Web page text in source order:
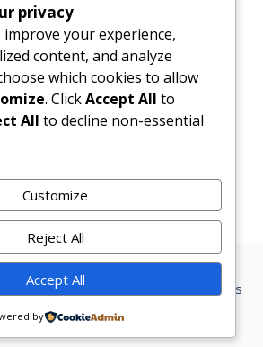
Butter Lemon Bowtie
& Broccoli Delight!
Pan Pineapple Chicken
• Built with
ConditionsDisclaimer About us
privacy
your experience,
content, and analyze
which cookies to allow
. ClickAccept All to
All to decline non-essential
Customize
Reject All
Accept All
by